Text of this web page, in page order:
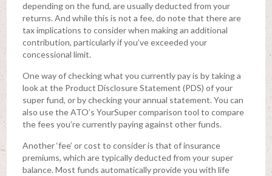
depending on the fund, are usually deducted from your
returns. And while this is not a fee, do note that there are
tax implications to consider when making an additional
contribution, particularly if you’ve exceeded your
concessional limit.
One way of checking what you currently pay is by taking a
look at the Product Disclosure Statement (PDS) of your
super fund, or by checking your annual statement. You can
also use the ATO’s YourSuper comparison tool to compare
the fees you’re currently paying against other funds.
Another ‘fee’ or cost to consider is that of insurance
premiums, which are typically deducted from your super
balance. Most funds automatically provide you with life